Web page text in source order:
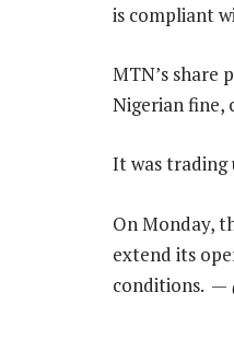
is compliant
MTN’s share
Nigerian fine,
It was trading
On Monday,
extend its
conditions. —